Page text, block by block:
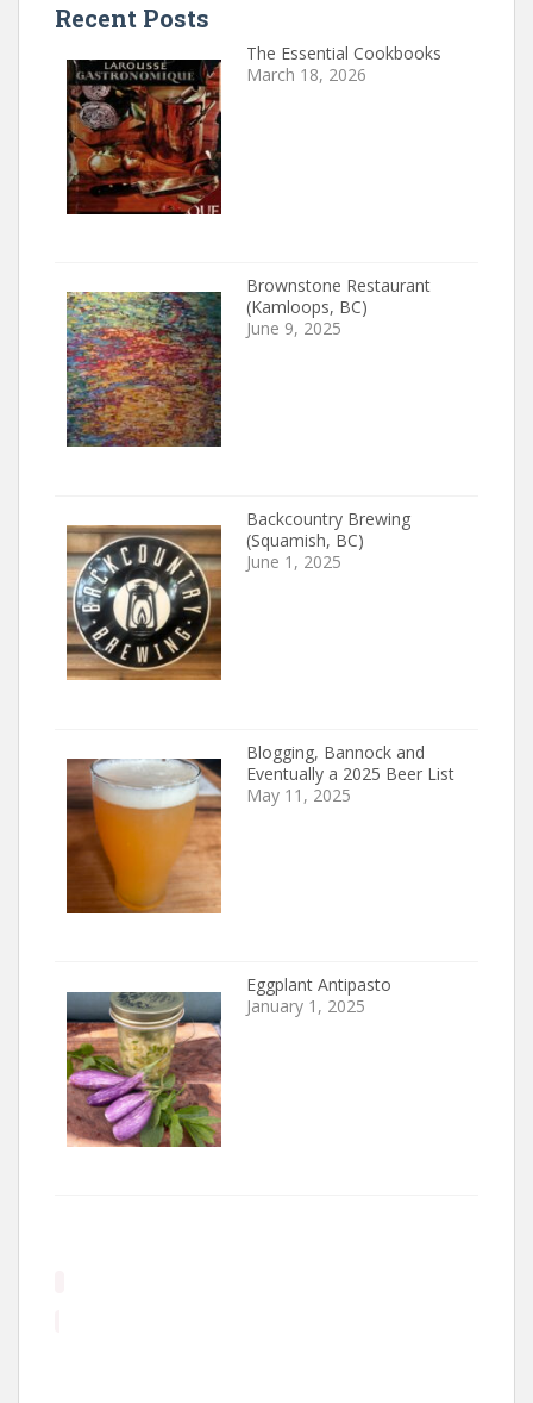
Recent Posts
The Essential Cookbooks
March 18, 2026
Brownstone Restaurant
(Kamloops, BC)
June 9, 2025
Backcountry Brewing
(Squamish, BC)
June 1, 2025
Blogging, Bannock and
Eventually a 2025 Beer List
May 11, 2025
Eggplant Antipasto
January 1, 2025